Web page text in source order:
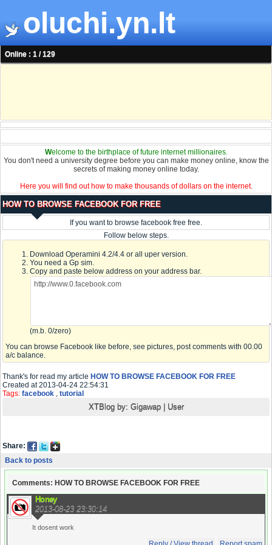
oluchi.yn.lt
Online : 1 / 129
Welcome to the birthplace of future internet millionaires.
You don't need a university degree before you can make money online, know the
secrets of making money online today.
Here you will find out how to make thousands of dollars on the internet.
HOW TO BROWSE FACEBOOK FOR FREE
If you want to browse facebook free free.
Follow below steps.
Download Operamini 4.2/4.4 or all uper version.
You need a Gp sim.
Copy and paste below address on your address bar.
(m.b. 0/zero)
You can browse Facebook like before, see pictures, post comments with 00.00
a/c balance.
Thank's for read my article HOW TO BROWSE FACEBOOK FOR FREE
Created at 2013-04-24 22:54:31
Tags: facebook , tutorial
XTBlog by: Gigawap| User
Share:
Back to posts
Comments: HOW TO BROWSE FACEBOOK FOR FREE
Honey
2013-08-23 23:30:14
It dosent work